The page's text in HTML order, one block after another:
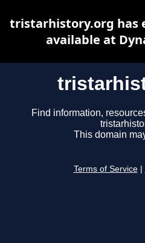
Find information,
This domain
Terms of Service
tristarhistory.org has
available at